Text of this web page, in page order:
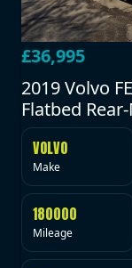
£36,995
2019 Volvo
Flatbed
VOLVO
Make
180000
Mileage